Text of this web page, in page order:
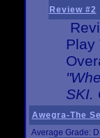
Review #2
Play
SKI.
Awegra-The
Average Grade: D